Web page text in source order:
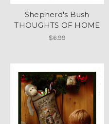
Shepherd's Bush
THOUGHTS OF HOME
$6.99